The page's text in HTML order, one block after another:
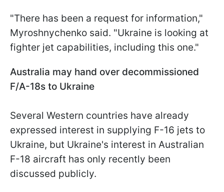
"There has been a request for information,"
Myroshnychenko said. "Ukraine is looking at
fighter jet capabilities, including this one."
Australia may hand over decommissioned
F/A-18s to Ukraine
Several Western countries have already
expressed interest in supplying F-16 jets to
Ukraine, but Ukraine's interest in Australian
F-18 aircraft has only recently been
discussed publicly.